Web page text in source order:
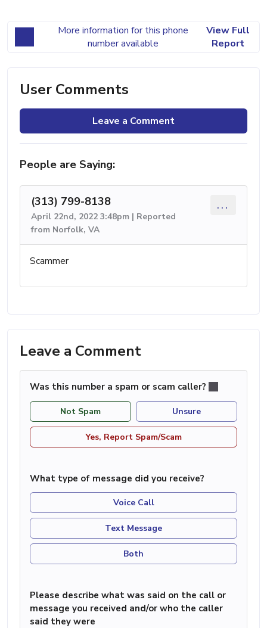
More information for this phone
number available
View Full
Report
User Comments
Leave a Comment
People are Saying:
(313) 799-8138
April 22nd, 2022 3:48pm | Reported
from Norfolk, VA
...
Scammer
Leave a Comment
Was this number a spam or scam caller?
Not Spam Unsure
Yes, Report Spam/Scam
What type of message did you receive?
Voice Call
Text Message
Both
Please describe what was said on the call or
message you received and/or who the caller
said they were